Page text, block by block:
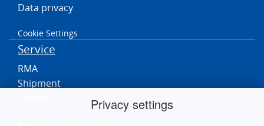
Privacy settings
Data privacy
Cookie Settings
Service
RMA
Shipment